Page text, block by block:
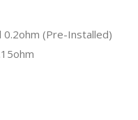
0.2ohm (Pre-Installed)